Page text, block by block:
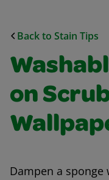
Back to Stain Tips
on
Dampen a